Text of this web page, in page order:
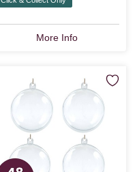
More Info